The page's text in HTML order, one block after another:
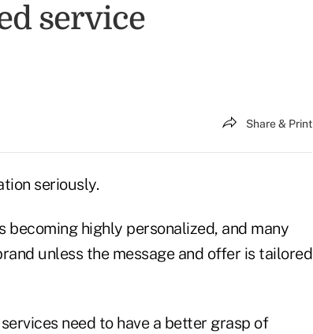
service
Share & Print
seriously.
highly personalized, and many
unless the message and offer is tailored
need to have a better grasp of